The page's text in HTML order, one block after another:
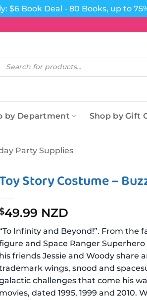
$6 Book Deal - 80 Books, up to
search
by Department Shop by Gift
Party Supplies
Story Costume –
49.99 NZD
Infinity and Beyond!”. From the
and Space Ranger
his friends Jessie and Woody share
wings, snood and
challenges that come his
movies, dated 1995, 1999 and 2010.